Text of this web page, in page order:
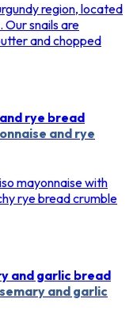
region, located
snails are
and chopped
rye bread
and rye
mayonnaise with
rye bread crumble
and garlic bread
and garlic